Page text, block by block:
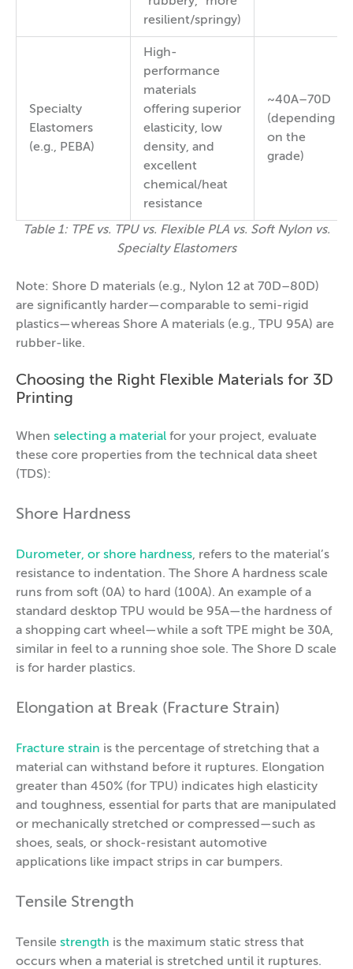
resilient/springy)
Specialty
Elastomers
(e.g., PEBA)
High-
performance
materials
offering superior
elasticity, low
density, and
excellent
chemical/heat
resistance
~40A–70D
(depending
on the
grade)
Table 1: TPE vs. TPU vs. Flexible PLA vs. Soft Nylon vs.
Specialty Elastomers
Note: Shore D materials (e.g., Nylon 12 at 70D–80D)
are significantly harder—comparable to semi-rigid
plastics—whereas Shore A materials (e.g., TPU 95A) are
rubber-like.
Choosing the Right Flexible Materials for 3D
Printing
When selecting a material for your project, evaluate
these core properties from the technical data sheet
(TDS):
Shore Hardness
Durometer, or shore hardness, refers to the material’s
resistance to indentation. The Shore A hardness scale
runs from soft (0A) to hard (100A). An example of a
standard desktop TPU would be 95A—the hardness of
a shopping cart wheel—while a soft TPE might be 30A,
similar in feel to a running shoe sole. The Shore D scale
is for harder plastics.
Elongation at Break (Fracture Strain)
Fracture strain is the percentage of stretching that a
material can withstand before it ruptures. Elongation
greater than 450% (for TPU) indicates high elasticity
and toughness, essential for parts that are manipulated
or mechanically stretched or compressed—such as
shoes, seals, or shock-resistant automotive
applications like impact strips in car bumpers.
Tensile Strength
Tensile strength is the maximum static stress that
occurs when a material is stretched until it ruptures.